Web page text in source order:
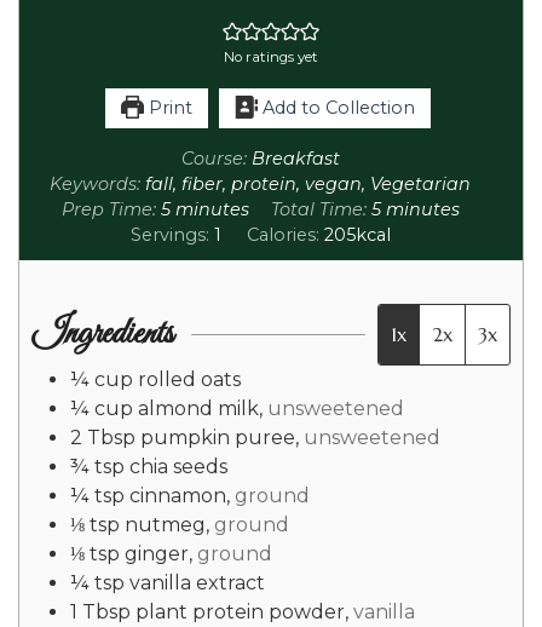
No ratings yet
Print Add to Collection
Course: Breakfast
Keywords: fall, fiber, protein, vegan, Vegetarian
Prep Time:5 minutes Total Time: 5 minutes
Servings: 1 Calories: 205kcal
Ingredients 1x 2x 3x
¼ cup rolled oats
¼ cup almond milk, unsweetened
2 Tbsp pumpkin puree, unsweetened
¾ tsp chia seeds
¼ tsp cinnamon, ground
⅛ tsp nutmeg, ground
⅛ tsp ginger, ground
¼ tsp vanilla extract
1 Tbsp plant protein powder, vanilla